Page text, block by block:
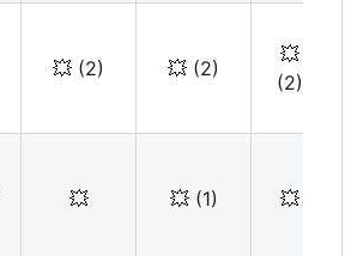
💥 (2) 💥 (2)
💥
(2)
💥 💥(1) 💥